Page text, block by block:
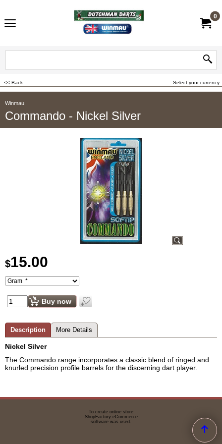
0
Select your currency
<< Back
Winmau
Commando - Nickel Silver
$15.00
Buy now
Description More Details
Nickel Silver
The Commando range incorporates a classic blend of ringed and
knurled precision profile barrels for the discerning dart player.
To create online store
ShopFactory eCommerce
software was used.